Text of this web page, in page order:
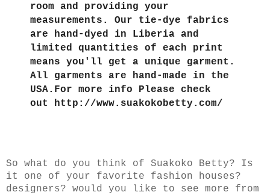
room and providing your
measurements. Our tie-dye fabrics
are hand-dyed in Liberia and
limited quantities of each print
means you'll get a unique garment.
All garments are hand-made in the
USA.For more info Please check
out http://www.suakokobetty.com/
So what do you think of Suakoko Betty? Is
it one of your favorite fashion houses?
designers? would you like to see more from